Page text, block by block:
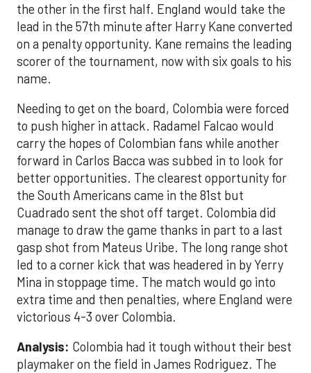
the other in the first half. England would take the
lead in the 57th minute after Harry Kane converted
on a penalty opportunity. Kane remains the leading
scorer of the tournament, now with six goals to his
name.
Needing to get on the board, Colombia were forced
to push higher in attack. Radamel Falcao would
carry the hopes of Colombian fans while another
forward in Carlos Bacca was subbed in to look for
better opportunities. The clearest opportunity for
the South Americans came in the 81st but
Cuadrado sent the shot off target. Colombia did
manage to draw the game thanks in part to a last
gasp shot from Mateus Uribe. The long range shot
led to a corner kick that was headered in by Yerry
Mina in stoppage time. The match would go into
extra time and then penalties, where England were
victorious 4-3 over Colombia.
Analysis: Colombia had it tough without their best
playmaker on the field in James Rodriguez. The